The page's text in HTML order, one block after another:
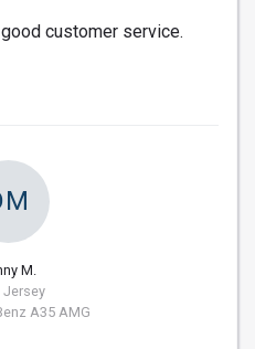
customer service.
M.
Jersey
A35 AMG